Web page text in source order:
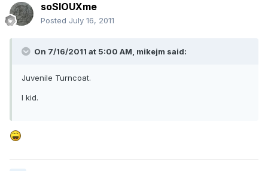
soSIOUXme
Posted July 16, 2011
On 7/16/2011 at 5:00 AM, mikejm said:
Juvenile Turncoat.
I kid.